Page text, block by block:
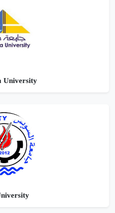
University